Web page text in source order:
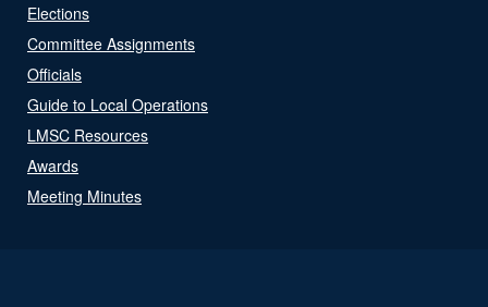
Elections
Committee Assignments
Officials
Guide to Local Operations
LMSC Resources
Awards
Meeting Minutes